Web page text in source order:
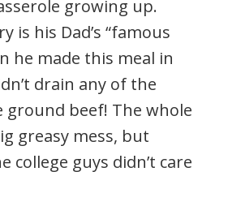
growing up.
is his Dad’s “famous
he made this meal in
drain any of the
ground beef! The whole
greasy mess, but
college guys didn’t care